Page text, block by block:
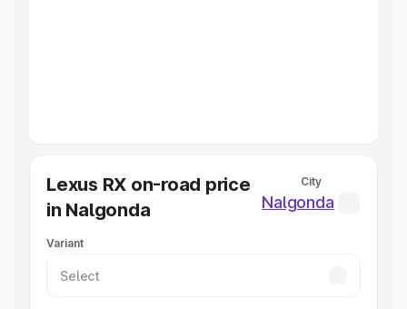
Best Sedan Cars in India
Best Hatchback Cars in India
Best SUV Cars in India
Luxury Cars in India
Lexus RX on-road price
in Nalgonda
City
Nalgonda
Variant